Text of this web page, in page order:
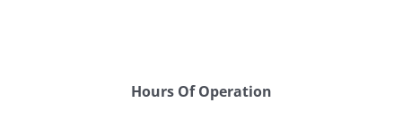
Hours Of Operation